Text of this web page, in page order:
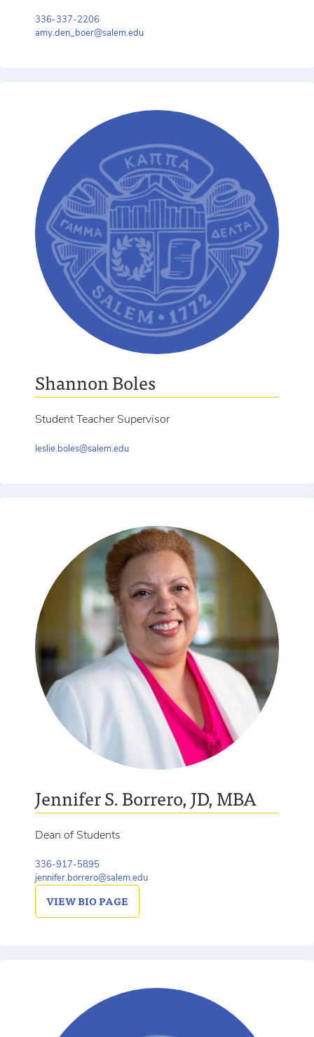
336-337-2206
amy.den_boer@salem.edu
Shannon Boles
Student Teacher Supervisor
leslie.boles@salem.edu
Jennifer S. Borrero, JD, MBA
Dean of Students
336-917-5895
jennifer.borrero@salem.edu
VIEWBIO PAGE